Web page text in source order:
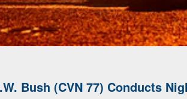
Bush (CVN 77) Conducts
and Aircraft Transit